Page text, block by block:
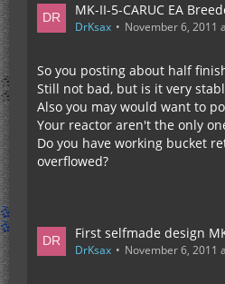
MK-II-5-CARUC EA
DrKsax November 6, 2011
So you posting about half
Still not bad, but is it very
Also you may would want to
Your reactor aren't the only
Do you have working bucket
overflowed?
First selfmade design
DrKsax November 6, 2011